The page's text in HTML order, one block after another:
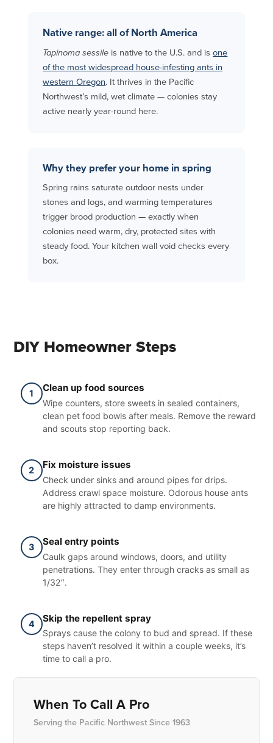
Native range: all of North America
Tapinoma sessile is native to the U.S. and isone
of the most widespread house-infesting ants in
western Oregon. It thrives in the Pacific
Northwest’s mild, wet climate — colonies stay
active nearly year-round here.
Why they prefer your home in spring
Spring rains saturate outdoor nests under
stones and logs, and warming temperatures
trigger brood production — exactly when
colonies need warm, dry, protected sites with
steady food. Your kitchen wall void checks every
box.
DIY Homeowner Steps
1 Clean up food sources
Wipe counters, store sweets in sealed containers,
clean pet food bowls after meals. Remove the reward
and scouts stop reporting back.
2 Fix moisture issues
Check under sinks and around pipes for drips.
Address crawl space moisture. Odorous house ants
are highly attracted to damp environments.
3 Seal entry points
Caulk gaps around windows, doors, and utility
penetrations. They enter through cracks as small as
1/32″.
4 Skip the repellent spray
Sprays cause the colony to bud and spread. If these
steps haven’t resolved it within a couple weeks, it’s
time to call a pro.
When To Call A Pro
Serving the Pacific Northwest Since 1963